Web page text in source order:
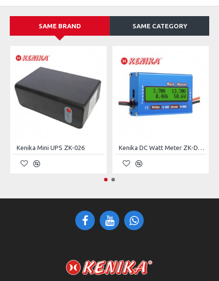
3. Indikator LED untuk Level Tegangan Output
5. Solusi Cadangan Tegangan untuk Modem, Router, CCTV,
Akses Control Panel, DVR, Fingerprint, dll.
Specifications:
MODEL ZK-027
INPUT
OUTPUT
Voltage
5VDC
Lead-Acid Maintenance-Free
SAME BRAND SAME CATEGORY
Kenika Mini UPS ZK-026 Kenika DC Watt Meter ZK-D006